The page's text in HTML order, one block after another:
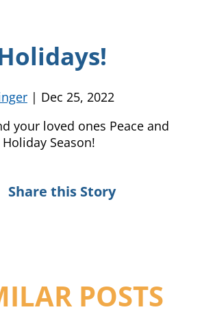
| Dec 25, 2022
your loved ones Peace and
Season!
Share this Story
POSTS